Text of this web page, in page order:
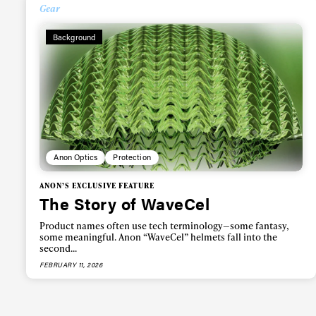
Gear
Background
Anon Optics Protection
ANON’S EXCLUSIVE FEATURE
The Story of WaveCel
Product names often use tech terminology—some fantasy,
some meaningful. Anon “WaveCel” helmets fall into the
second...
FEBRUARY 11, 2026
first
Sign up to our
date on the latest
happenings in